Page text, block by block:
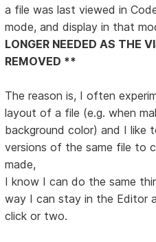
a file was last viewed in
mode, and display in that
LONGER NEEDED AS THE
REMOVED **
The reason is, I often
layout of a file (e.g. when
background color) and I like
versions of the same file to
made,
I know I can do the same
way I can stay in the Editor
click or two.